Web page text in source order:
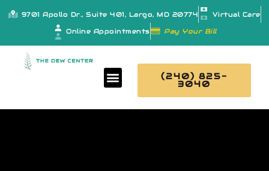
9701 Apollo Dr., Suite 401, Largo, MD 20774
Virtual Care
Online Appointments
Pay Your Bill
(240) 825-
3040